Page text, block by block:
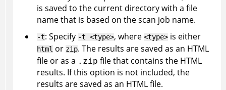
is saved to the current directory with a file
name that is based on the scan job name.
-t: Specify -t <type>, where <type>is either
htmlor zip. The results are saved as an HTML
file or as a .zip file that contains the HTML
results. If this option is not included, the
results are saved as an HTML file.